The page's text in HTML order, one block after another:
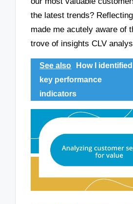
the latest trends?
made me acutely aware of
trove of insights CLV
See also
How I identified
key performance
indicators